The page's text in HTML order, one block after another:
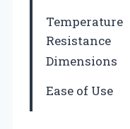
Temperature
Resistance
Dimensions
Ease of Use